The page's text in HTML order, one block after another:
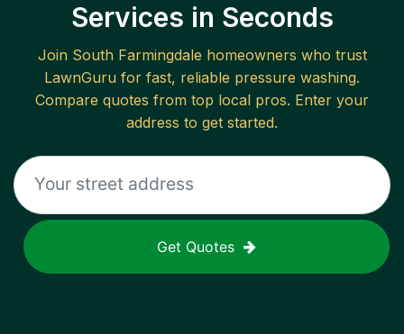
Services in Seconds
Join South Farmingdale homeowners who trust
LawnGuru for fast, reliable pressure washing.
Compare quotes from top local pros. Enter your
address to get started.
Get Quotes